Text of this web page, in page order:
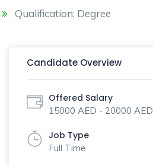
Qualification: Degree
Candidate Overview
Offered Salary
15000 AED - 20000 AED
Job Type
Full Time